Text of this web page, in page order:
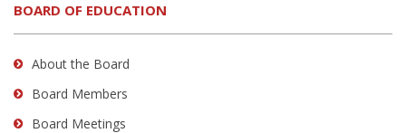
BOARD OF EDUCATION
About the Board
Board Members
Board Meetings